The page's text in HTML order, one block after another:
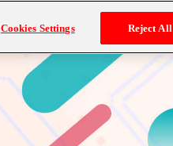
Cookies Settings Reject All